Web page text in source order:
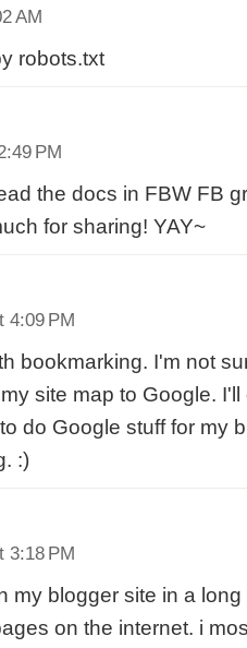
AM
robots.txt
PM
the docs in FBW FB
for sharing! YAY~
4:09 PM
bookmarking. I'm not
site map to Google.
do Google stuff for my
:)
3:18 PM
my blogger site in a
on the internet. i